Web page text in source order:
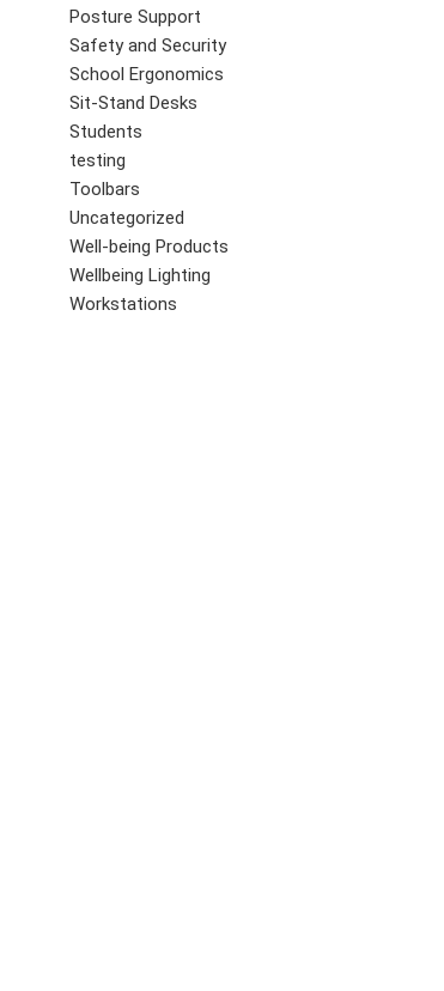
Posture Support
Safety and Security
School Ergonomics
Sit-Stand Desks
Students
testing
Toolbars
Uncategorized
Well-being Products
Wellbeing Lighting
Workstations